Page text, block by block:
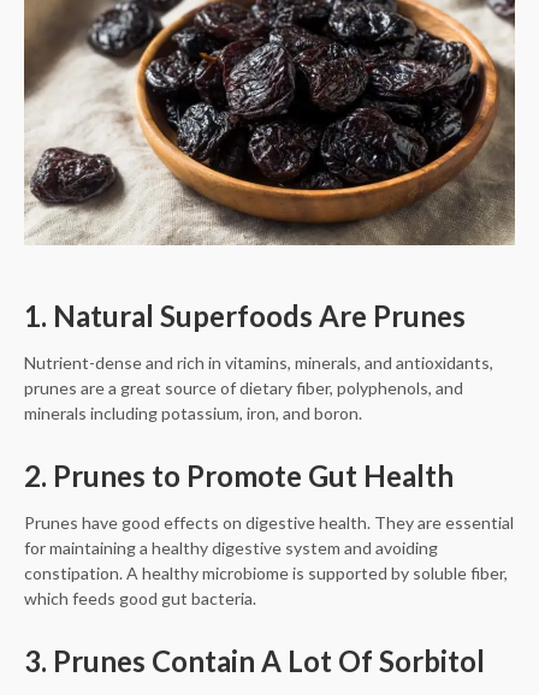
1. Natural Superfoods Are Prunes
Nutrient-dense and rich in vitamins, minerals, and antioxidants,
prunes are a great source of dietary fiber, polyphenols, and
minerals including potassium, iron, and boron.
2. Prunes to Promote Gut Health
Prunes have good effects on digestive health. They are essential
for maintaining a healthy digestive system and avoiding
constipation. A healthy microbiome is supported by soluble fiber,
which feeds good gut bacteria.
3. Prunes Contain A Lot Of Sorbitol